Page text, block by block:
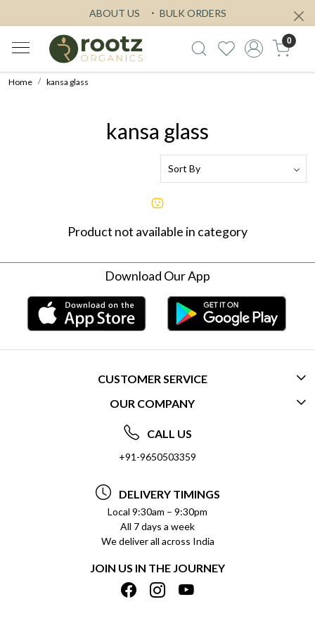
ABOUT US BULK ORDERS
0
Home kansa glass
kansa glass
Product not available in category
Download Our App
CUSTOMER SERVICE
CONTACT US
FREQUENTLY ASKED QUESTIONS (FAQ)
DELIVERY INFORMATION
REFUND POLICY
CANCELLATION POLICY
INSITITUTIONAL/BULK ORDERS
TRACK ORDER
OUR COMPANY
ABOUT US
SOCIAL RESPONSIBILITY
PRIVACY POLICY
TERMS & CONDITIONS
SHIPPING POLICY
CALL US
+91-9650503359
DELIVERY TIMINGS
Local 9:30am – 9:30pm
All 7 days a week
We deliver all across India
JOIN US IN THE JOURNEY